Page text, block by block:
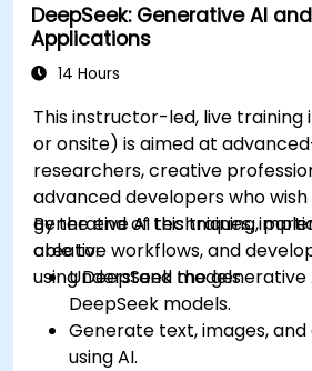
DeepSeek: Generative AI
Applications
14 Hours
This instructor-led, live training
or onsite) is aimed at
researchers, creative
advanced developers who
generative AI techniques,
creative workflows, and
using DeepSeek models.
By the end of this training,
able to:
Understand the generative
DeepSeek models.
Generate text, images,
using AI.